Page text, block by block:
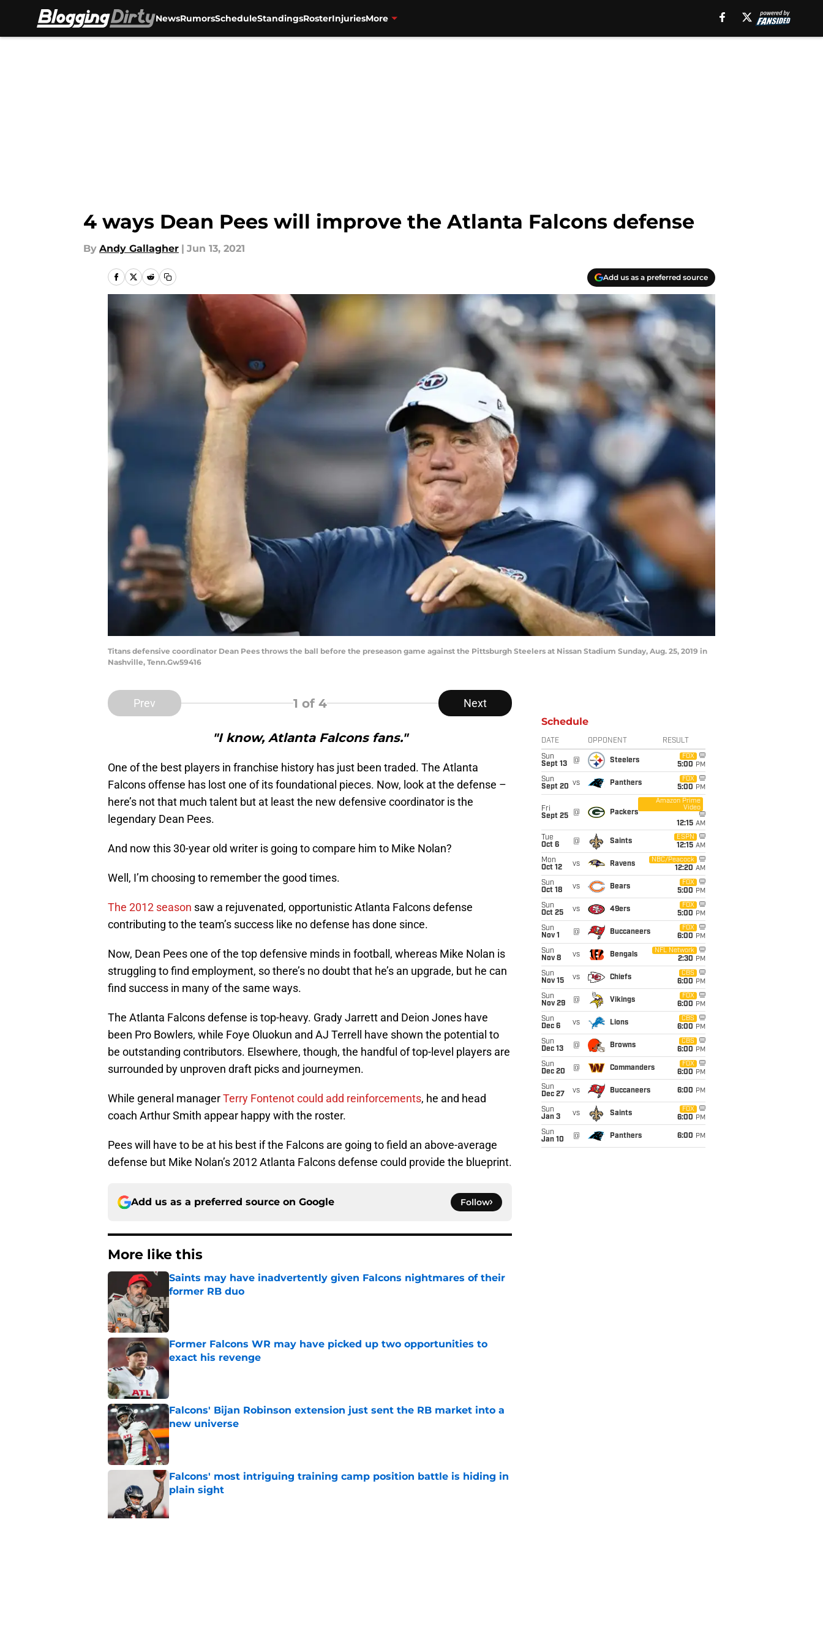
NewsRumorsScheduleStandingsRosterInjuriesMore
4 ways Dean Pees will improve the Atlanta Falcons defense
By Andy Gallagher | Jun 13, 2021
Add us as a preferred source
Titans defensive coordinator Dean Pees throws the ball before the preseason game against the Pittsburgh Steelers at Nissan Stadium Sunday, Aug. 25, 2019 in
Nashville, Tenn.Gw59416
Prev 1 of 4 Next
"I know, Atlanta Falcons fans."
One of the best players in franchise history has just been traded. The Atlanta
Falcons offense has lost one of its foundational pieces. Now, look at the defense –
here’s not that much talent but at least the new defensive coordinator is the
legendary Dean Pees.
And now this 30-year old writer is going to compare him to Mike Nolan?
Well, I’m choosing to remember the good times.
The 2012 season saw a rejuvenated, opportunistic Atlanta Falcons defense
contributing to the team’s success like no defense has done since.
Now, Dean Pees one of the top defensive minds in football, whereas Mike Nolan is
struggling to find employment, so there’s no doubt that he’s an upgrade, but he can
find success in many of the same ways.
The Atlanta Falcons defense is top-heavy. Grady Jarrett and Deion Jones have
been Pro Bowlers, while Foye Oluokun and AJ Terrell have shown the potential to
be outstanding contributors. Elsewhere, though, the handful of top-level players are
surrounded by unproven draft picks and journeymen.
While general managerTerry Fontenot could add reinforcements, he and head
coach Arthur Smith appear happy with the roster.
Pees will have to be at his best if the Falcons are going to field an above-average
defense but Mike Nolan’s 2012 Atlanta Falcons defense could provide the blueprint.
Add us as a preferred source on Google Follow
More like this
Saints may have inadvertently given Falcons nightmares of their
former RB duo
Published by on Invalid Date
Former Falcons WR may have picked up two opportunities to
exact his revenge
Published by on Invalid Date
Falcons' Bijan Robinson extension just sent the RB market into a
new universe
Published by on Invalid Date
Falcons' most intriguing training camp position battle is hiding in
plain sight
Schedule
DATE OPPONENT RESULT
Sun
Sept 13
@ Steelers
FOX
5:00 PM
Sun
Sept 20 vs Panthers
FOX
5:00 PM
Fri
Sept 25
@ Packers
Amazon Prime
Video
12:15 AM
Tue
Oct 6
@ Saints
ESPN
12:15 AM
Mon
Oct 12
vs Ravens
NBC/Peacock
12:20 AM
Sun
Oct 18
vs Bears
FOX
5:00 PM
Sun
Oct 25
vs 49ers
FOX
5:00 PM
Sun
Nov 1
@ Buccaneers
FOX
6:00 PM
Sun
Nov 8
vs Bengals
NFL Network
2:30 PM
Sun
Nov 15
vs Chiefs
CBS
6:00 PM
Sun
Nov 29
@ Vikings
FOX
6:00 PM
Sun
Dec 6
vs Lions
CBS
6:00 PM
Sun
Dec 13
@ Browns
CBS
6:00 PM
Sun
Dec 20
@ Commanders
FOX
6:00 PM
Sun
Dec 27
vs Buccaneers 6:00 PM
Sun
Jan 3
vs Saints
FOX
6:00 PM
Sun
Jan 10
@ Panthers 6:00 PM